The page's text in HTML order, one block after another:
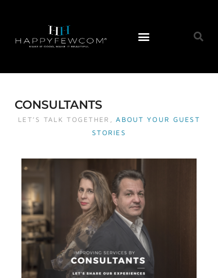
CONSULTANTS
LET’S TALK TOGETHER,ABOUT YOUR GUEST
STORIES